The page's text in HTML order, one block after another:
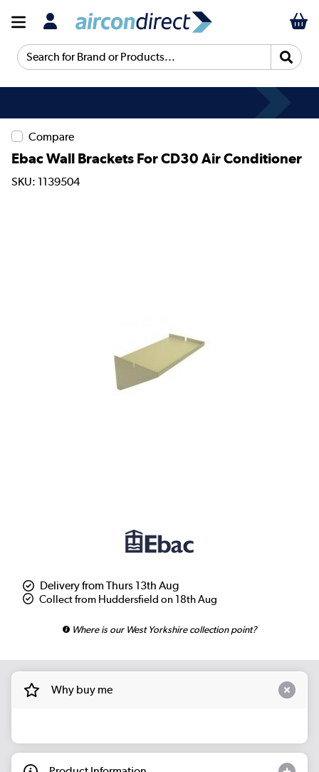
Search for Brand or Products...
Compare
Ebac Wall Brackets For CD30 Air Conditioner
SKU: 1139504
Delivery from Thurs 13th Aug
Collect from Huddersfield on 18th Aug
Where is our West Yorkshire collection point?
Why buy me